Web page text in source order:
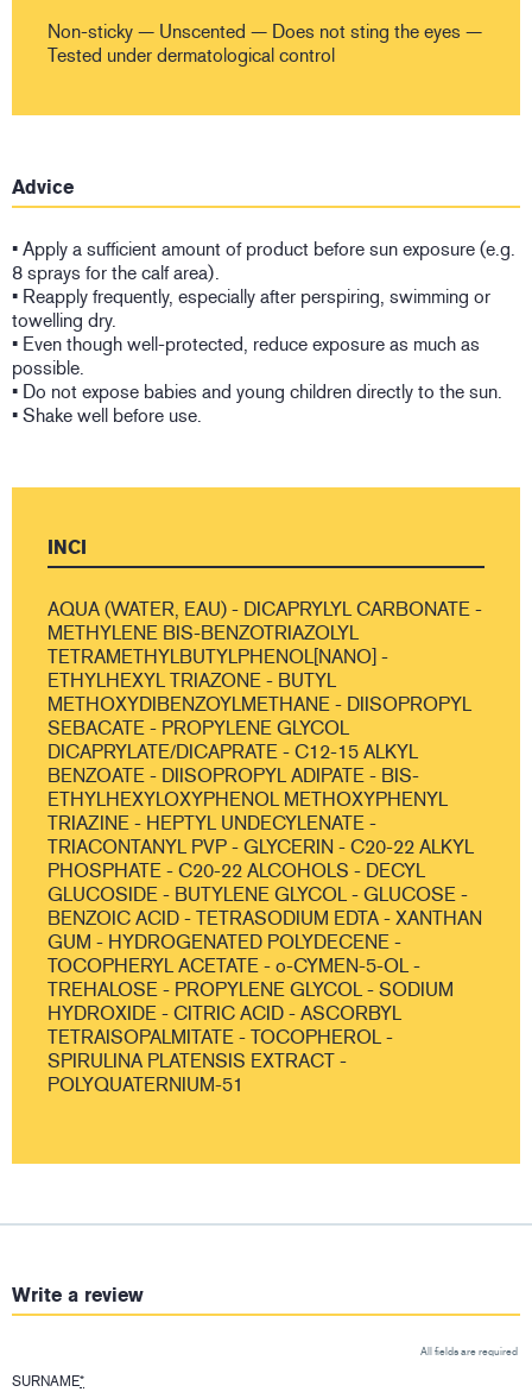
Non-sticky — Unscented — Does not sting the eyes —
Tested under dermatological control
Advice
• Apply a sufficient amount of product before sun exposure (e.g.
8 sprays for the calf area).
• Reapply frequently, especially after perspiring, swimming or
towelling dry.
• Even though well-protected, reduce exposure as much as
possible.
• Do not expose babies and young children directly to the sun.
• Shake well before use.
INCI
AQUA (WATER, EAU) - DICAPRYLYL CARBONATE -
METHYLENE BIS-BENZOTRIAZOLYL
TETRAMETHYLBUTYLPHENOL[NANO] -
ETHYLHEXYL TRIAZONE - BUTYL
METHOXYDIBENZOYLMETHANE - DIISOPROPYL
SEBACATE - PROPYLENE GLYCOL
DICAPRYLATE/DICAPRATE - C12-15 ALKYL
BENZOATE - DIISOPROPYL ADIPATE - BIS-
ETHYLHEXYLOXYPHENOL METHOXYPHENYL
TRIAZINE - HEPTYL UNDECYLENATE -
TRIACONTANYL PVP - GLYCERIN - C20-22 ALKYL
PHOSPHATE - C20-22 ALCOHOLS - DECYL
GLUCOSIDE - BUTYLENE GLYCOL - GLUCOSE -
BENZOIC ACID - TETRASODIUM EDTA - XANTHAN
GUM - HYDROGENATED POLYDECENE -
TOCOPHERYL ACETATE - o-CYMEN-5-OL -
TREHALOSE - PROPYLENE GLYCOL - SODIUM
HYDROXIDE - CITRIC ACID - ASCORBYL
TETRAISOPALMITATE - TOCOPHEROL -
SPIRULINA PLATENSIS EXTRACT -
POLYQUATERNIUM-51
Write a review
All fields are required
SURNAME*